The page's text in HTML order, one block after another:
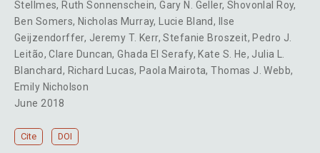
Stellmes, Ruth Sonnenschein,Gary N. Geller, Shovonlal Roy,
Ben Somers, Nicholas Murray, Lucie Bland,
Ilse
Geijzendorffer, Jeremy T. Kerr,Stefanie Broszeit, Pedro J.
Leitão,Clare Duncan,Ghada El Serafy, Kate S. He, Julia L.
Blanchard, Richard Lucas, Paola Mairota,Thomas J. Webb,
Emily Nicholson
June 2018
Cite DOI